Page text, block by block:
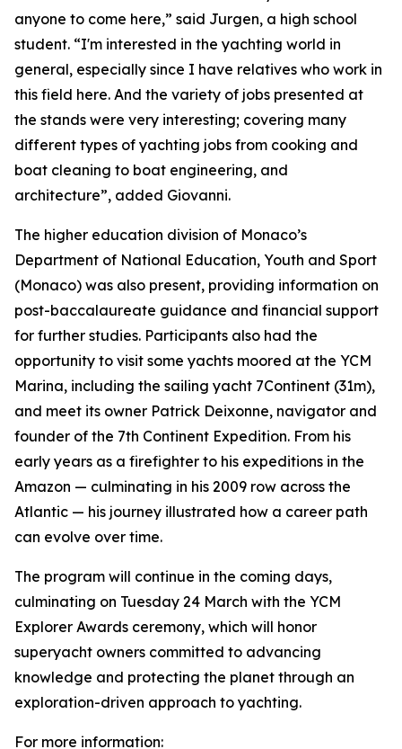
anyone to come here,” said Jurgen, a high school
student. “I'm interested in the yachting world in
general, especially since I have relatives who work in
this field here. And the variety of jobs presented at
the stands were very interesting; covering many
different types of yachting jobs from cooking and
boat cleaning to boat engineering, and
architecture”, added Giovanni.
The higher education division of Monaco’s
Department of National Education, Youth and Sport
(Monaco) was also present, providing information on
post-baccalaureate guidance and financial support
for further studies. Participants also had the
opportunity to visit some yachts moored at the YCM
Marina, including the sailing yacht 7Continent (31m),
and meet its owner Patrick Deixonne, navigator and
founder of the 7th Continent Expedition. From his
early years as a firefighter to his expeditions in the
Amazon — culminating in his 2009 row across the
Atlantic — his journey illustrated how a career path
can evolve over time.
The program will continue in the coming days,
culminating on Tuesday 24 March with the YCM
Explorer Awards ceremony, which will honor
superyacht owners committed to advancing
knowledge and protecting the planet through an
exploration-driven approach to yachting.
For more information: